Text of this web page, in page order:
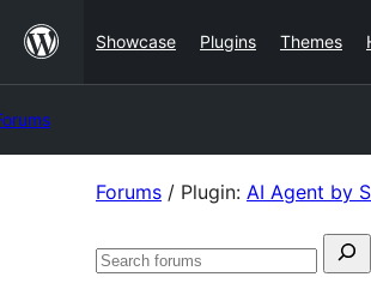
content
Showcase Plugins Themes
Forums / Plugin: AI Agent by
Search